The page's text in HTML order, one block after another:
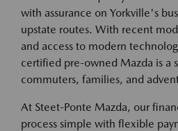
with assurance on Yorkville's
upstate routes. With recent
and access to modern
certified pre-owned Mazda is a
commuters, families, and
At Steet-Ponte Mazda, our
process simple with flexible